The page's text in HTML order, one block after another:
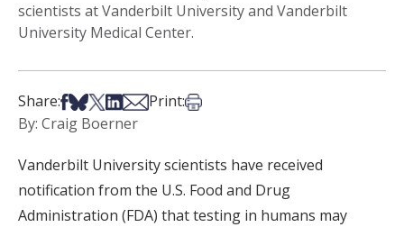
scientists at Vanderbilt University and Vanderbilt
University Medical Center.
Share:Share on Facebook
Share on Bsky
Share on X
Share on LinkedIn
Share via Email
Print:Print this article
By: Craig Boerner
Vanderbilt University scientists have received
notification from the U.S. Food and Drug
Administration (FDA) that testing in humans may